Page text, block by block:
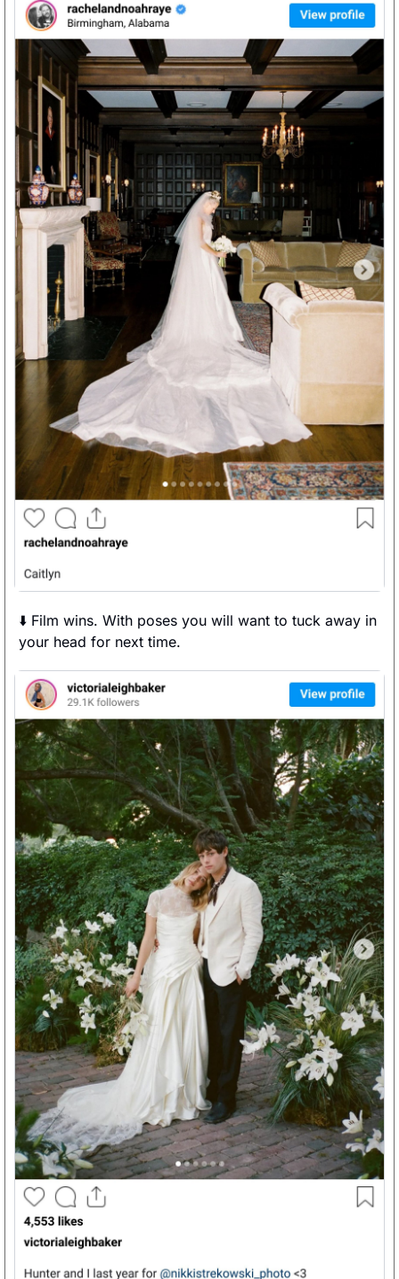
⬇️ Film wins. With poses you will want to tuck away in
your head for next time.